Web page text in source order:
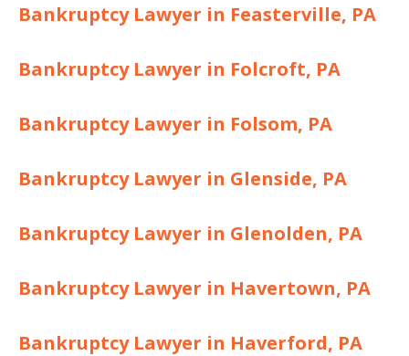
Bankruptcy Lawyer in Feasterville, PA
Bankruptcy Lawyer in Folcroft, PA
Bankruptcy Lawyer in Folsom, PA
Bankruptcy Lawyer in Glenside, PA
Bankruptcy Lawyer in Glenolden, PA
Bankruptcy Lawyer in Havertown, PA
Bankruptcy Lawyer in Haverford, PA